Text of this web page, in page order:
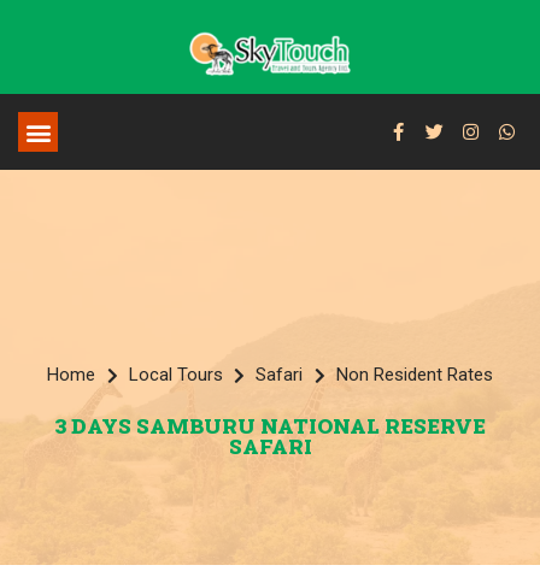
Home Local Tours Safari Non Resident Rates
3 DAYS SAMBURU NATIONAL RESERVE
SAFARI